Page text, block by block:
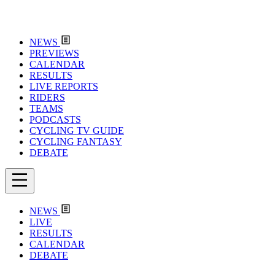
NEWS
PREVIEWS
CALENDAR
RESULTS
LIVE REPORTS
RIDERS
TEAMS
PODCASTS
CYCLING TV GUIDE
CYCLING FANTASY
DEBATE
NEWS
LIVE
RESULTS
CALENDAR
DEBATE